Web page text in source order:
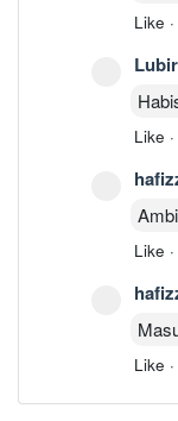
Like ·
Like ·
Like ·
Like ·